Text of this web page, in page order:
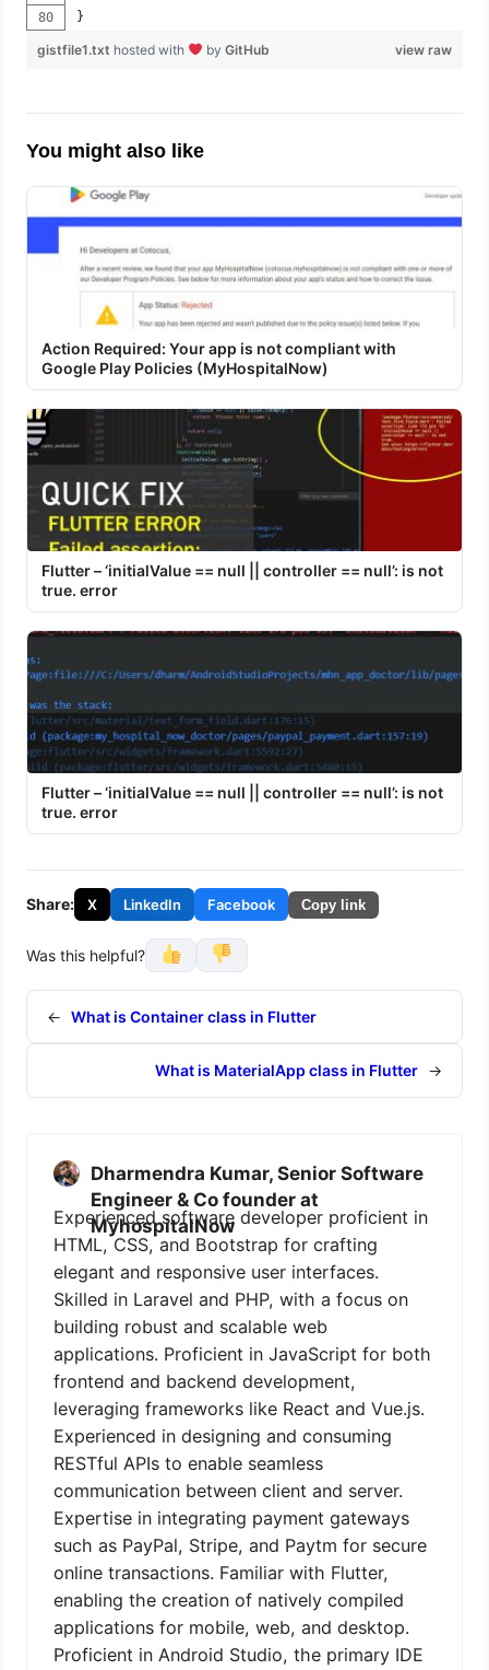
}
view raw
gistfile1.txt hosted with byGitHub
You might also like
Action Required: Your app is not compliant with
Google Play Policies (MyHospitalNow)
Flutter – ‘initialValue == null || controller == null’: is not
true. error
Flutter – ‘initialValue == null || controller == null’: is not
true. error
Share: X LinkedIn Facebook Copy link
Was this helpful?
← What is Container class in Flutter
What is MaterialApp class in Flutter →
Dharmendra Kumar, Senior Software
Engineer & Co founder at
MyhospitalNow
Experienced software developer proficient in
HTML, CSS, and Bootstrap for crafting
elegant and responsive user interfaces.
Skilled in Laravel and PHP, with a focus on
building robust and scalable web
applications. Proficient in JavaScript for both
frontend and backend development,
leveraging frameworks like React and Vue.js.
Experienced in designing and consuming
RESTful APIs to enable seamless
communication between client and server.
Expertise in integrating payment gateways
such as PayPal, Stripe, and Paytm for secure
online transactions. Familiar with Flutter,
enabling the creation of natively compiled
applications for mobile, web, and desktop.
Proficient in Android Studio, the primary IDE